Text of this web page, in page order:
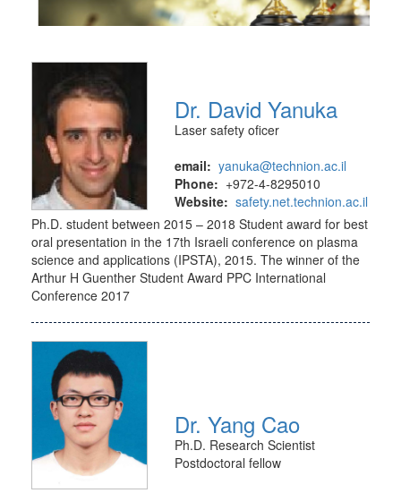
Dr. David Yanuka
Laser safety oficer
email: yanuka@technion.ac.il
Phone: +972-4-8295010
Website: safety.net.technion.ac.il
Ph.D. student between 2015 – 2018 Student award for best
oral presentation in the 17th Israeli conference on plasma
science and applications (IPSTA), 2015. The winner of the
Arthur H Guenther Student Award PPC International
Conference 2017
Dr. Yang Cao
Ph.D. Research Scientist
Postdoctoral fellow